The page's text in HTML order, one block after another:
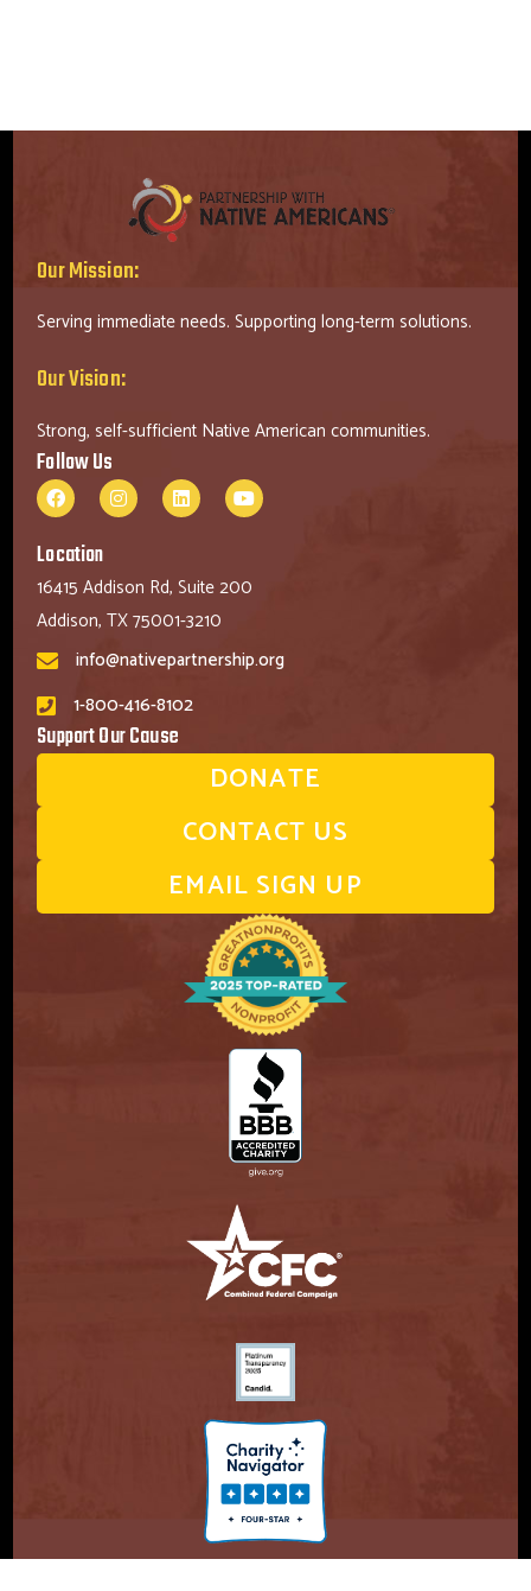
Our Mission:
Serving immediate needs. Supporting long-term solutions.
Our Vision:
Strong, self-sufficient Native American communities.
Follow Us
Location
16415 Addison Rd, Suite 200
Addison, TX 75001-3210
info@nativepartnership.org
1-800-416-8102
Support Our Cause
DONATE
CONTACT US
EMAIL SIGN UP